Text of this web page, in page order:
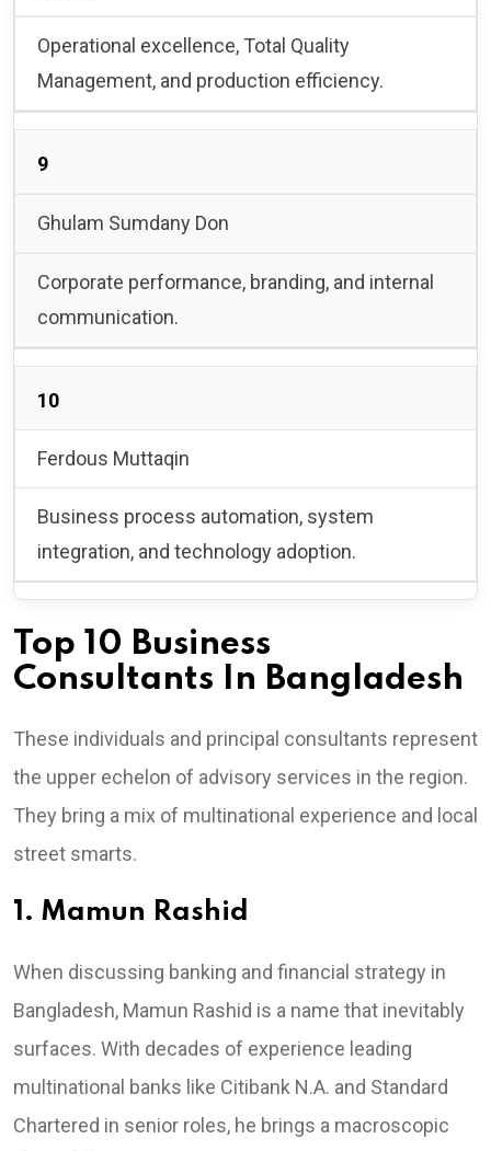
Operational excellence, Total Quality
Management, and production efficiency.
9
Ghulam Sumdany Don
Corporate performance, branding, and internal
communication.
10
Ferdous Muttaqin
Business process automation, system
integration, and technology adoption.
Top 10 Business
Consultants In Bangladesh
These individuals and principal consultants represent
the upper echelon of advisory services in the region.
They bring a mix of multinational experience and local
street smarts.
1. Mamun Rashid
When discussing banking and financial strategy in
Bangladesh, Mamun Rashid is a name that inevitably
surfaces. With decades of experience leading
multinational banks like Citibank N.A. and Standard
Chartered in senior roles, he brings a macroscopic